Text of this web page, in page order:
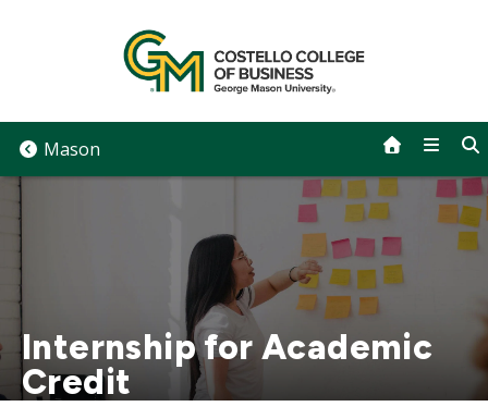
Mason
Internship for Academic
Credit